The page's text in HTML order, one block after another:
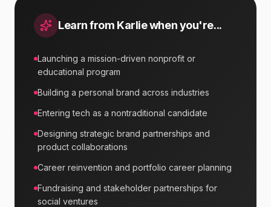
Learn from Karliewhen you're...
Launching a mission-driven nonprofit or
educational program
Building a personal brand across industries
Entering tech as a nontraditional candidate
Designing strategic brand partnerships and
product collaborations
Career reinvention and portfolio career planning
Fundraising and stakeholder partnerships for
social ventures